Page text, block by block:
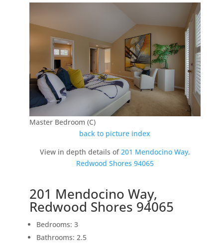
Master Bedroom (C)
back to picture index
View in depth details of201 Mendocino Way,
Redwood Shores 94065
201 Mendocino Way,
Redwood Shores 94065
Bedrooms: 3
Bathrooms: 2.5